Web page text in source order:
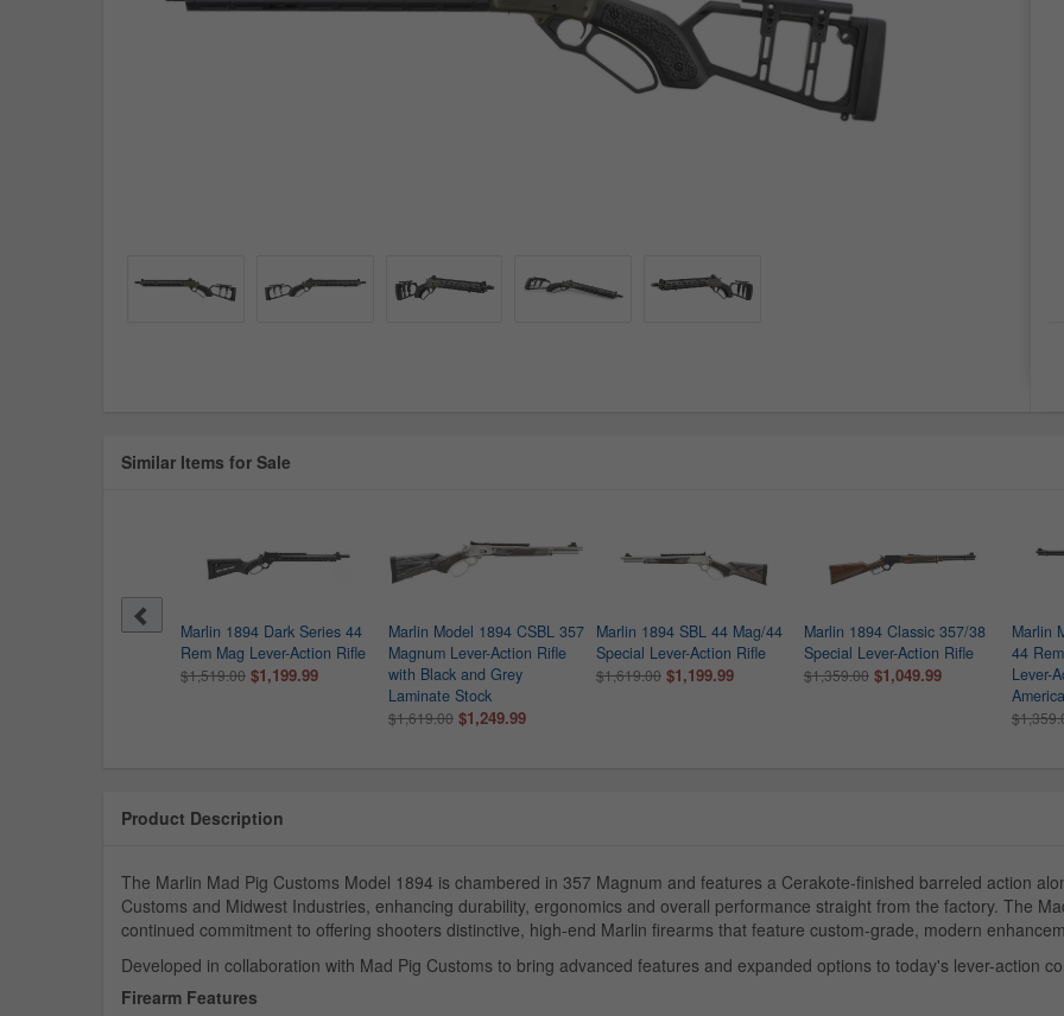
Similar Items for Sale
Marlin 1894 Dark Series 44
Rem Mag Lever-Action Rifle
$1,519.00 $1,199.99
Marlin Model 1894 CSBL 357
Magnum Lever-Action Rifle
with Black and Grey
Laminate Stock
$1,619.00 $1,249.99
Marlin 1894 SBL 44 Mag/44
Special Lever-Action Rifle
$1,619.00 $1,199.99
Marlin 1894 Classic 357/38
Special Lever-Action Rifle
$1,359.00 $1,049.99
Marlin
44
Lever-
Product Description
The Marlin Mad Pig Customs Model 1894 is chambered in 357 Magnum and features a Cerakote-finished barreled action
Customs and Midwest Industries, enhancing durability, ergonomics and overall performance straight from the factory. The
continued commitment to offering shooters distinctive, high-end Marlin firearms that feature custom-grade, modern
Developed in collaboration with Mad Pig Customs to bring advanced features and expanded options to today's lever-action
Firearm Features